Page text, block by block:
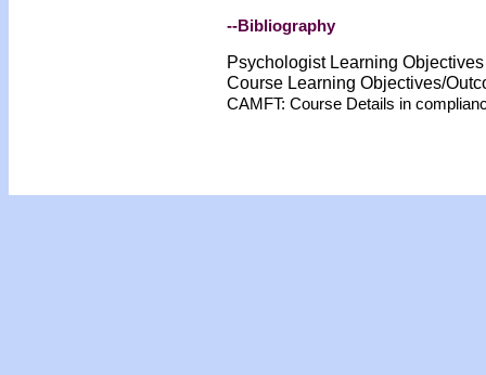
--Bibliography
Psychologist Learning
Course Learning Objectives/
CAMFT: Course Details in